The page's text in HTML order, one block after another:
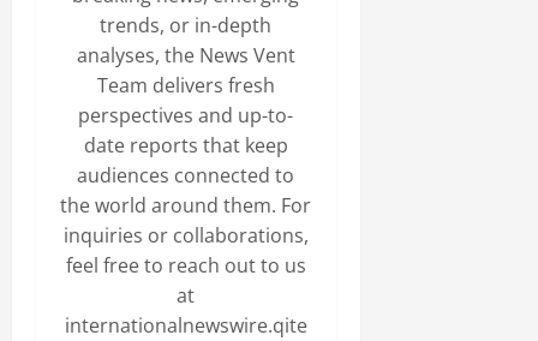
trends, or in-depth
analyses, the News Vent
Team delivers fresh
perspectives and up-to-
date reports that keep
audiences connected to
the world around them. For
inquiries or collaborations,
feel free to reach out to us
at
internationalnewswire.qite